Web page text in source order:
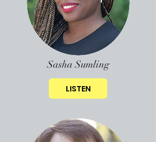
Sasha Sumling
LISTEN